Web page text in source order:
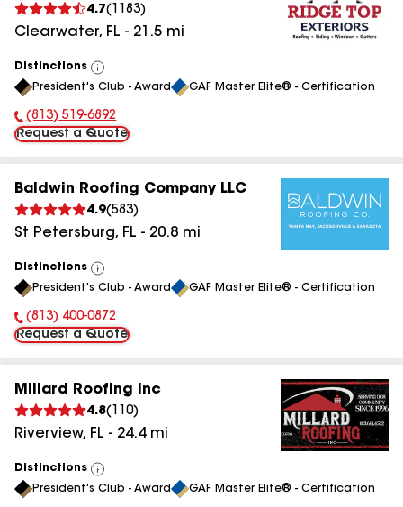
4.7( 1183)
Clearwater, FL - 21.5 mi
Distinctions
View
All
President's Club - Award GAF Master Elite® - Certification
Phone Number:
(813) 519-6892
Request a Quote
Baldwin Roofing Company LLC
4.9(583)
St Petersburg, FL - 20.8 mi
Distinctions
View
All
President's Club - Award GAF Master Elite® - Certification
Phone Number:
(813) 400-0872
Request a Quote
Millard Roofing Inc
4.8( 110)
Riverview, FL - 24.4mi
Distinctions
View
All
President's Club - Award GAF Master Elite® - Certification